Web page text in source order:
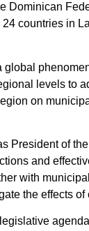
Dominican
countries in
levels to
on
President of
and
with
the effects of